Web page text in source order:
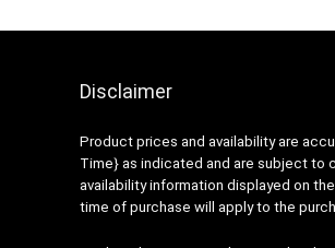
Disclaimer
Product prices and availability are
Time} as indicated and are subject to
availability information displayed on
time of purchase will apply to the